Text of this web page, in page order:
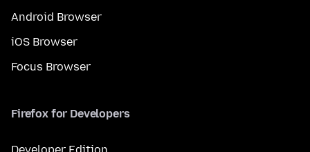
Android Browser
iOS Browser
Focus Browser
Firefox for Developers